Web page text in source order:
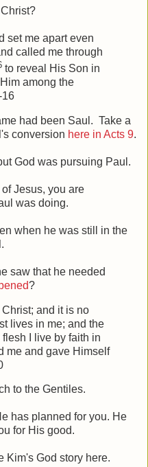
set me apart even
called me through
to reveal His Son in
among the
16
had been Saul. Take a
conversion here in Acts 9.
God was pursuing Paul.
Jesus, you are
was doing.
when he was still in the
saw that he needed
?
Christ; and it is no
lives in me; and the
I live by faith in
me and gave Himself
to the Gentiles.
has planned for you. He
for His good.
Kim's God story here.